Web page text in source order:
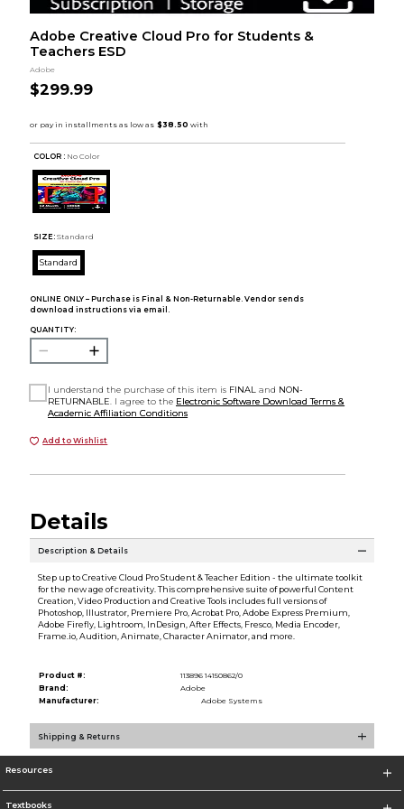
Adobe Creative Cloud Pro for Students &
Teachers ESD
Adobe
$299.99
COLOR : No Color
SIZE: Standard
Standard
ONLINE ONLY – Purchase is Final & Non-Returnable. Vendor sends
download instructions via email.
QUANTITY:
I understand the purchase of this item is FINAL and NON-
RETURNABLE . I agree to the Electronic Software Download Terms &
Academic Affiliation Conditions
Add to Wishlist
Details
Description & Details
Step up to Creative Cloud Pro Student & Teacher Edition - the ultimate toolkit
for the new age of creativity. This comprehensive suite of powerful Content
Creation, Video Production and Creative Tools includes full versions of
Photoshop, Illustrator, Premiere Pro, Acrobat Pro, Adobe Express Premium,
Adobe Firefly, Lightroom, InDesign, After Effects, Fresco, Media Encoder,
Frame.io, Audition, Animate, Character Animator, and more.
Product #:
113896 14150862/0
Brand:
Adobe
Manufacturer:
Adobe Systems
Shipping & Returns
Resources
Textbooks